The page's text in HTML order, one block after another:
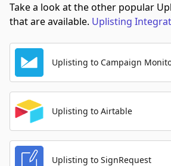
Take a look at the other popular
that are available. Uplisting
Uplisting to Campaign
Uplisting to Airtable
Uplisting to SignRequest